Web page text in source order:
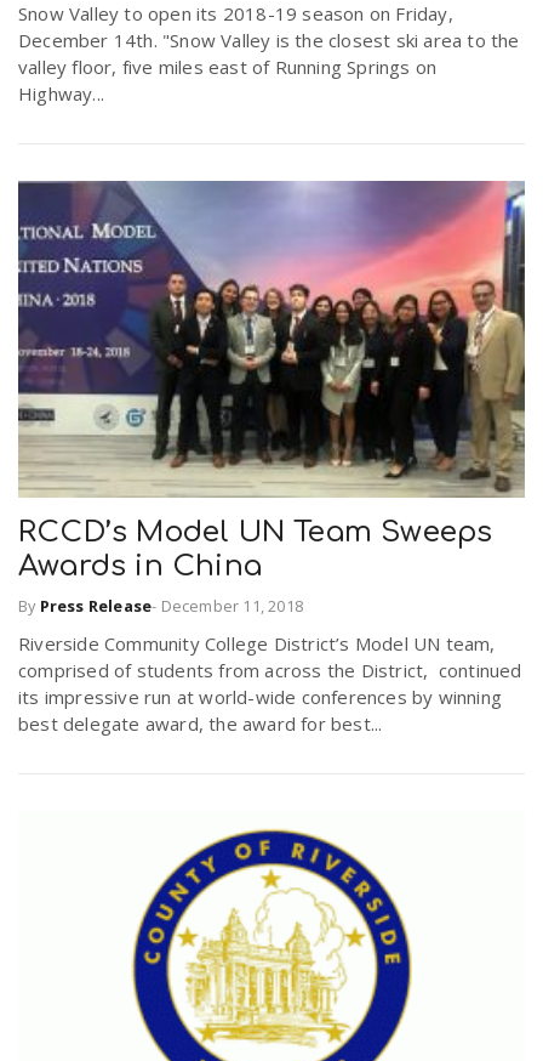
Snow Valley to open its 2018-19 season on Friday,
December 14th. "Snow Valley is the closest ski area to the
valley floor, five miles east of Running Springs on
Highway...
RCCD’s Model UN Team Sweeps
Awards in China
By Press Release- December 11, 2018
Riverside Community College District’s Model UN team,
comprised of students from across the District, continued
its impressive run at world-wide conferences by winning
best delegate award, the award for best...